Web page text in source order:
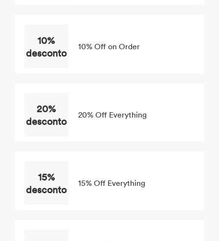
10%
desconto
10% Off on Order
20%
desconto
20% Off Everything
15%
desconto
15% Off Everything